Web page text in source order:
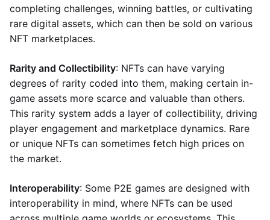
completing challenges, winning battles, or cultivating
rare digital assets, which can then be sold on various
NFT marketplaces.
Rarity and Collectibility: NFTs can have varying
degrees of rarity coded into them, making certain in-
game assets more scarce and valuable than others.
This rarity system adds a layer of collectibility, driving
player engagement and marketplace dynamics. Rare
or unique NFTs can sometimes fetch high prices on
the market.
Interoperability: Some P2E games are designed with
interoperability in mind, where NFTs can be used